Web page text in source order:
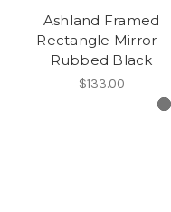
Ashland Framed
Rectangle Mirror -
Rubbed Black
$133.00